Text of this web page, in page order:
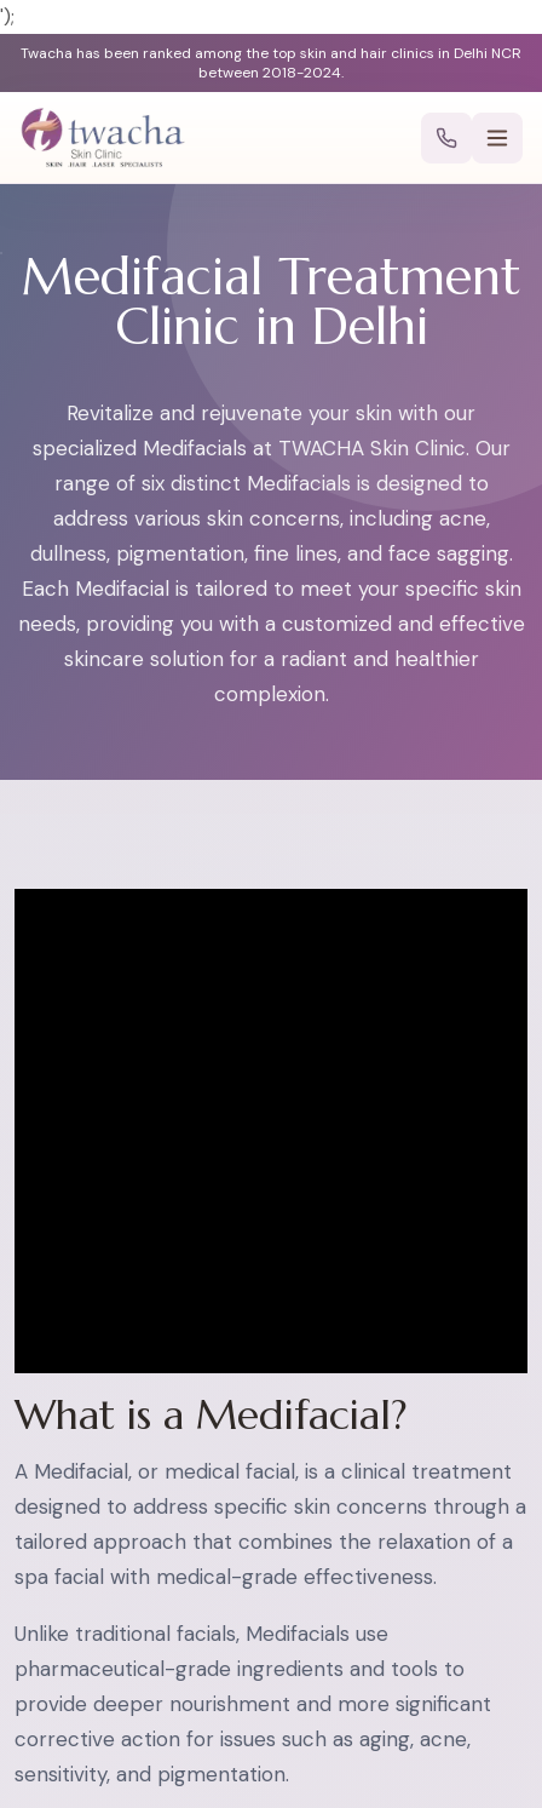
');
Twacha has been ranked among the top skin and hair clinics in Delhi NCR
between 2018-2024.
Medifacial Treatment
Clinic in Delhi
Revitalize and rejuvenate your skin with our
specialized Medifacials at TWACHA Skin Clinic. Our
range of six distinct Medifacials is designed to
address various skin concerns, including acne,
dullness, pigmentation, fine lines, and face sagging.
Each Medifacial is tailored to meet your specific skin
needs, providing you with a customized and effective
skincare solution for a radiant and healthier
complexion.
What is a Medifacial?
A Medifacial, or medical facial, is a clinical treatment
designed to address specific skin concerns through a
tailored approach that combines the relaxation of a
spa facial with medical-grade effectiveness.
Unlike traditional facials, Medifacials use
pharmaceutical-grade ingredients and tools to
provide deeper nourishment and more significant
corrective action for issues such as aging, acne,
sensitivity, and pigmentation.